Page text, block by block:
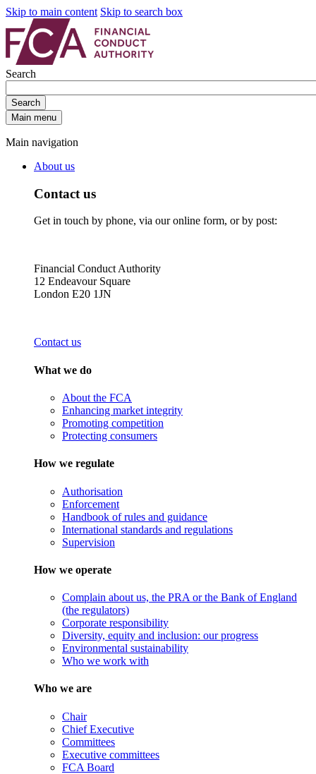
Skip to main content Skip to search box
Search
Search
Main menu
Main navigation
About us
Contact us
Get in touch by phone, via our online form, or by post:
Financial Conduct Authority
12 Endeavour Square
London E20 1JN
Contact us
What we do
About the FCA
Enhancing market integrity
Promoting competition
Protecting consumers
How we regulate
Authorisation
Enforcement
Handbook of rules and guidance
International standards and regulations
Supervision
How we operate
Complain about us, the PRA or the Bank of England
(the regulators)
Corporate responsibility
Diversity, equity and inclusion: our progress
Environmental sustainability
Who we work with
Who we are
Chair
Chief Executive
Committees
Executive committees
FCA Board